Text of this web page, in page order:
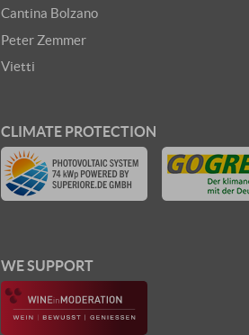
Cantina Bolzano
Peter Zemmer
Vietti
CLIMATE PROTECTION
WE SUPPORT